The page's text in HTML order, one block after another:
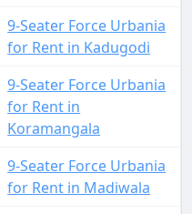
9-Seater Force Urbania
for Rent in Kadugodi
9-Seater Force Urbania
for Rent in
Koramangala
9-Seater Force Urbania
for Rent in Madiwala